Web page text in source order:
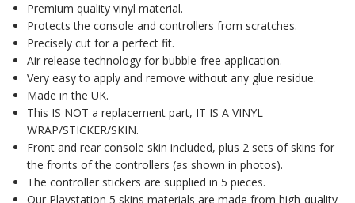
Premium quality vinyl material.
Protects the console and controllers from scratches.
Precisely cut for a perfect fit.
Air release technology for bubble-free application.
Very easy to apply and remove without any glue residue.
Made in the UK.
This IS NOT a replacement part, IT IS A VINYL
WRAP/STICKER/SKIN.
Front and rear console skin included, plus 2 sets of skins for
the fronts of the controllers (as shown in photos).
The controller stickers are supplied in 5 pieces.
Our Playstation 5 skins materials are made from high-quality